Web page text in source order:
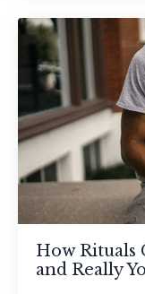
How Rituals
and Really